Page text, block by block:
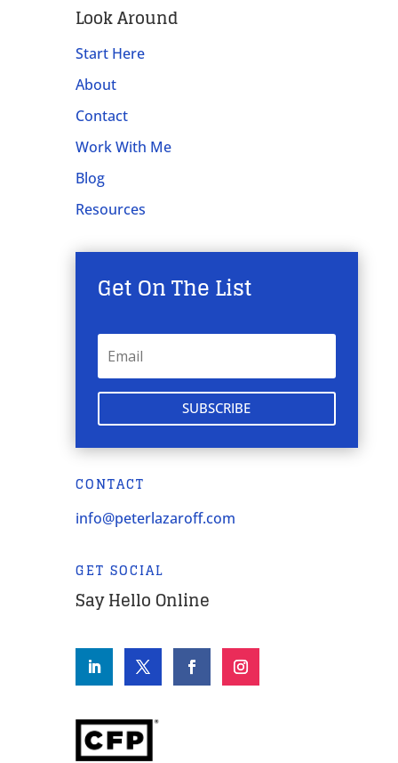
Look Around
Start Here
About
Contact
Work With Me
Blog
Resources
Get On The List
SUBSCRIBE
CONTACT
info@peterlazaroff.com
GET SOCIAL
Say Hello Online